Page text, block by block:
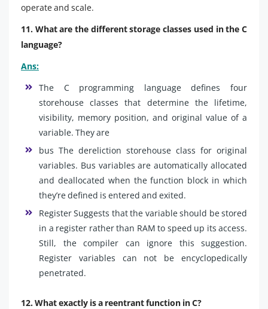
operate and scale.
11. What are the different storage classes used in the C
language?
Ans:
The C programming language defines four
storehouse classes that determine the lifetime,
visibility, memory position, and original value of a
variable. They are
bus The dereliction storehouse class for original
variables. Bus variables are automatically allocated
and deallocated when the function block in which
they’re defined is entered and exited.
Register Suggests that the variable should be stored
in a register rather than RAM to speed up its access.
Still, the compiler can ignore this suggestion.
Register variables can not be encyclopedically
penetrated.
12. What exactly is a reentrant function in C?